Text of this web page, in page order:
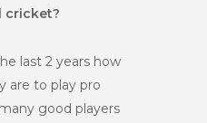
cricket?
last 2 years how
are to play pro
good players